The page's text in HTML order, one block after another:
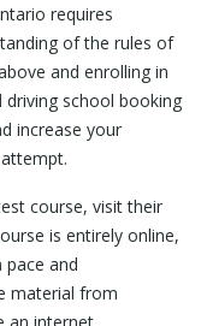
requires
of the rules of
and enrolling in
driving school booking
increase your
course, visit their
is entirely online,
and
material from